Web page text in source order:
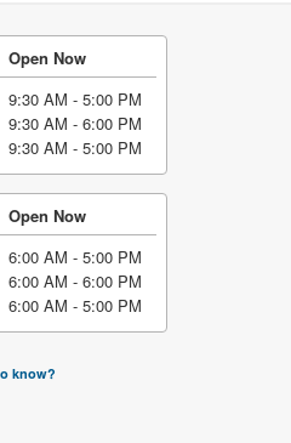
Open Now
9:30 AM - 5:00 PM
9:30 AM - 6:00 PM
9:30 AM - 5:00 PM
Open Now
6:00 AM - 5:00 PM
6:00 AM - 6:00 PM
6:00 AM - 5:00 PM
know?